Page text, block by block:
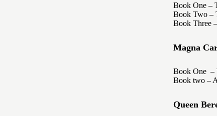
Book One –
Book Two –
Book Three
Magna
Book One –
Book two –
Queen